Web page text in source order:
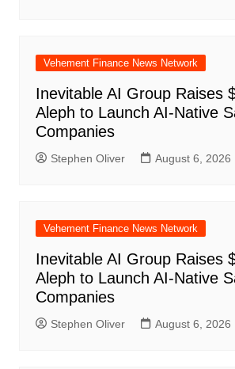
Vehement Finance News Network
Inevitable AI Group Raises
Aleph to Launch AI-Native
Companies
Stephen Oliver August 6, 2026
Vehement Finance News Network
Inevitable AI Group Raises
Aleph to Launch AI-Native
Companies
Stephen Oliver August 6, 2026